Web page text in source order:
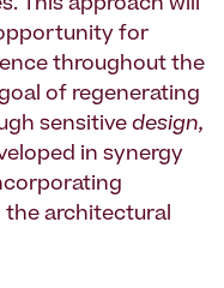
This approach will
for
throughout the
of regenerating
sensitive design,
in synergy
the architectural